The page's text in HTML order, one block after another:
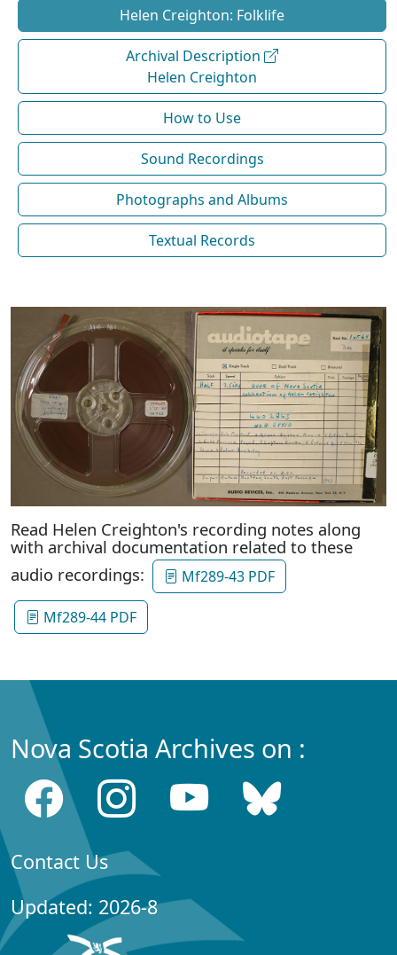
Helen Creighton: Folklife
Archival Description
Helen Creighton
How to Use
Sound Recordings
Photographs and Albums
Textual Records
Read Helen Creighton's recording notes along
with archival documentation related to these
audio recordings:
Mf289-43 PDF
Mf289-44 PDF
Nova Scotia Archives on :
Contact Us
Updated: 2026-8